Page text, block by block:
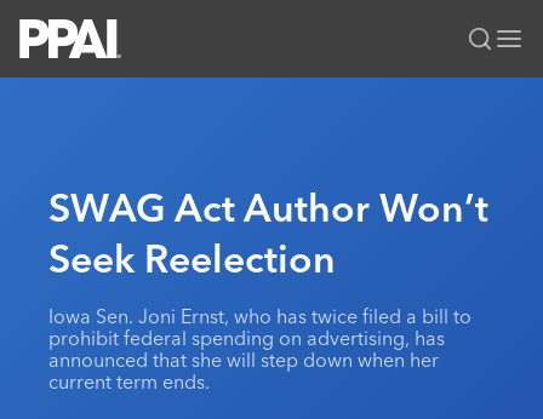
All Solutions
News & Ideas
Premium Research
Industry Awards
MerchMatters
Membership
Join
My PPAI
Membership Account Managers
Volunteer Committees
Education
Professional Certifications
Online Education
Sustainability
PPAI Expo
The PPAI Expo 2027
Exhibitor Hub
Initiatives
SWAG Act Author Won’t
Seek Reelection
Iowa Sen. Joni Ernst, who has twice filed a bill to
prohibit federal spending on advertising, has
announced that she will step down when her
current term ends.